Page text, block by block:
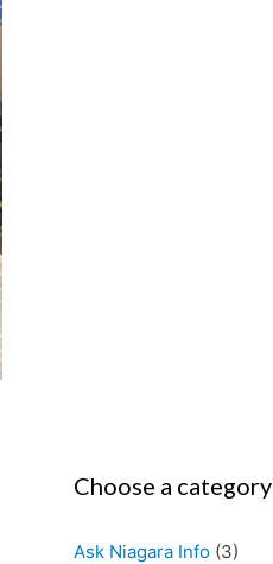
Choose a category
Ask Niagara Info (3)